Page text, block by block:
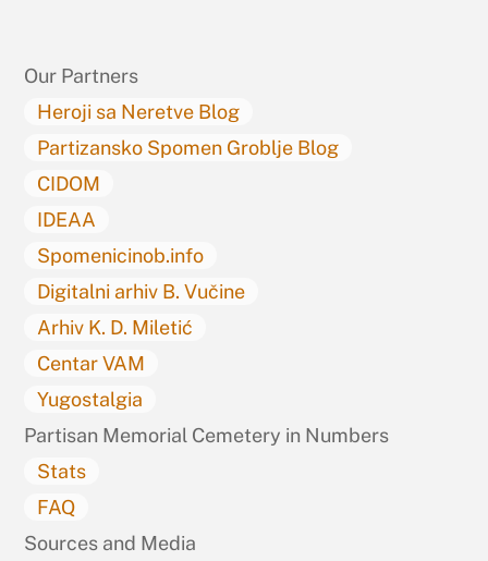
Our Partners
Heroji sa Neretve Blog
Partizansko Spomen Groblje Blog
CIDOM
IDEAA
Spomenicinob.info
Digitalni arhiv B. Vučine
Arhiv K. D. Miletić
Centar VAM
Yugostalgia
Partisan Memorial Cemetery in Numbers
Stats
FAQ
Sources and Media